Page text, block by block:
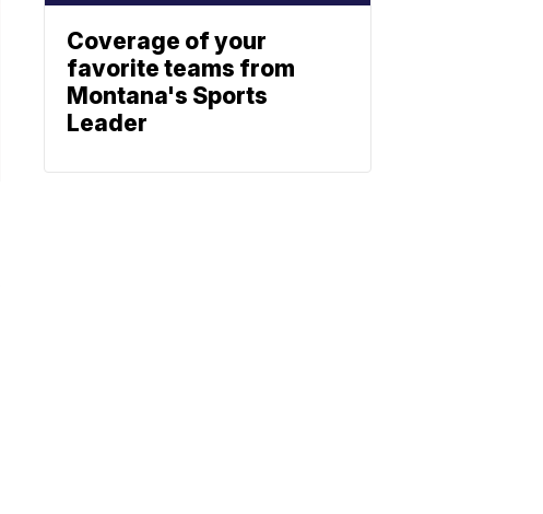
Coverage of your
favorite teams from
Montana's Sports
Leader